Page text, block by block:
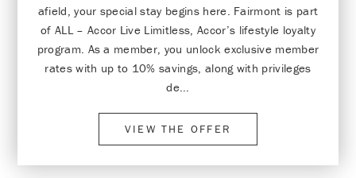
afield, your special stay begins here. Fairmont is part
of ALL – Accor Live Limitless, Accor’s lifestyle loyalty
program. As a member, you unlock exclusive member
rates with up to 10% savings, along with privileges
de...
VIEW THE OFFER